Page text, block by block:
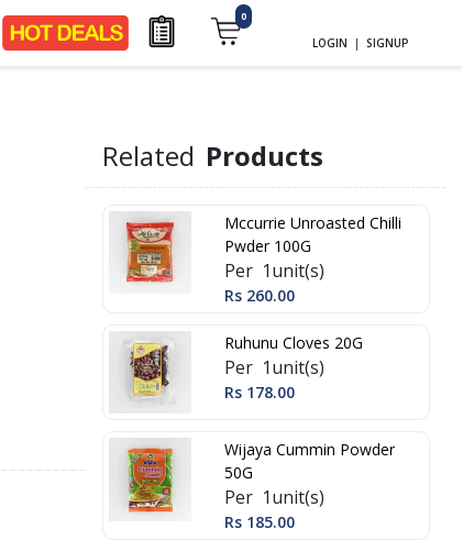
0
LOGIN | SIGNUP
Related Products
Mccurrie Unroasted Chilli
Pwder 100G
Per 1unit(s)
Rs 260.00
Ruhunu Cloves 20G
Per 1unit(s)
Rs 178.00
Wijaya Cummin Powder
50G
Per 1unit(s)
Rs 185.00